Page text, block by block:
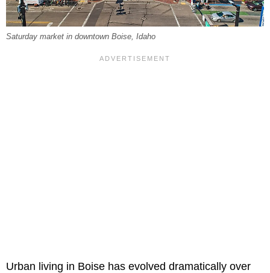
Saturday market in downtown Boise, Idaho
Urban living in Boise has evolved dramatically over